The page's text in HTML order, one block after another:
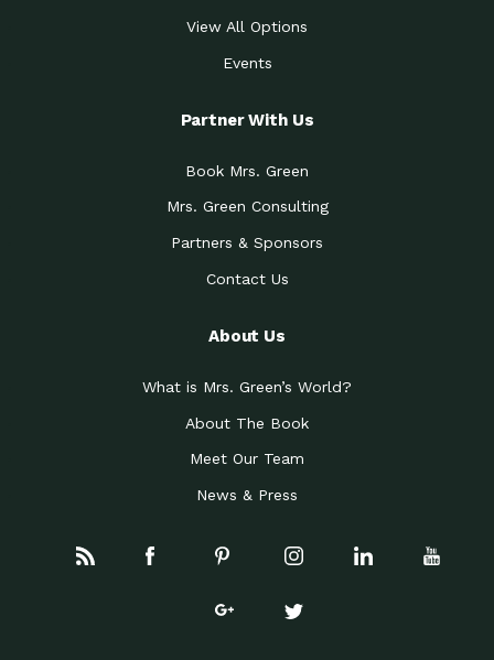
View All Options
Events
Partner With Us
Book Mrs. Green
Mrs. Green Consulting
Partners & Sponsors
Contact Us
About Us
What is Mrs. Green’s World?
About The Book
Meet Our Team
News & Press